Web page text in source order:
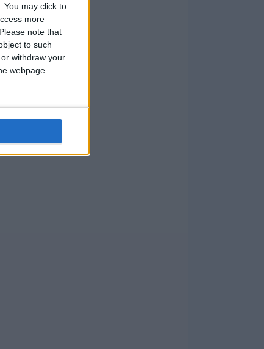
You may click to
more
Please note that
to such
withdraw your
webpage.